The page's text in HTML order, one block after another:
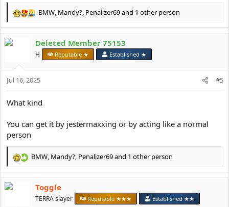
R
c
o
n
:
BMW Mandy? Penalizer69and 1 other person
Deleted Member 75153
H Reputable ★ Established ★
Jul 16, 2025 #5
What kind
You can get it by jestermaxxing or by acting like a normal
person
R
c
BMW, Mandy?, Penalizer69and 1 other person
Toggle
TERRA slayer Reputable ★★★ Established ★★